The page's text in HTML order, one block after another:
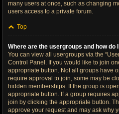
many users at once, such as changing
users access to a private forum.
Top
Where are the usergroups and how do
You can view all usergroups via the
Control Panel. If you would like to join
appropriate button. Not all groups have
require approval to join, some may be
hidden memberships. If the group is
appropriate button. If a group requires
join by clicking the appropriate button.
approve your request and may ask why